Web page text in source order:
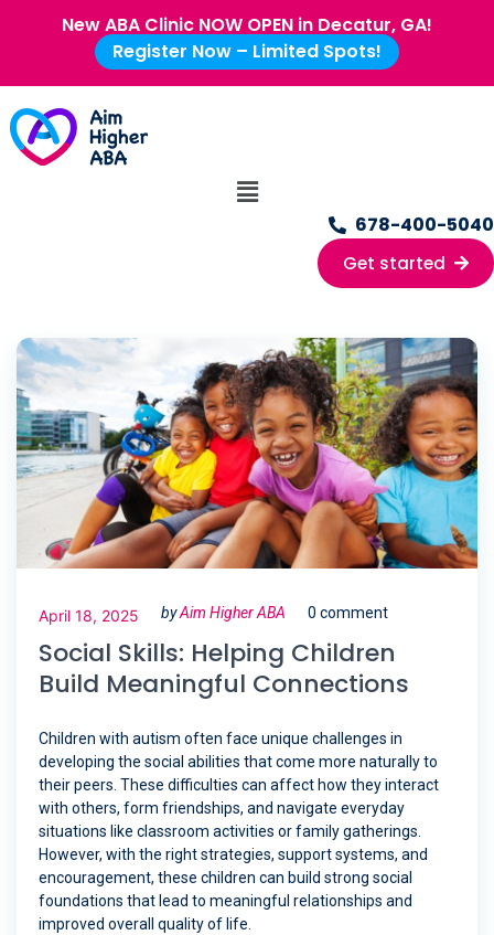
New ABA Clinic NOW OPEN in Decatur, GA!
Register Now – Limited Spots!
678-400-5040
Get started
April 18, 2025 byAim Higher ABA 0 comment
Social Skills: Helping Children
Build Meaningful Connections
Children with autism often face unique challenges in
developing the social abilities that come more naturally to
their peers. These difficulties can affect how they interact
with others, form friendships, and navigate everyday
situations like classroom activities or family gatherings.
However, with the right strategies, support systems, and
encouragement, these children can build strong social
foundations that lead to meaningful relationships and
improved overall quality of life.